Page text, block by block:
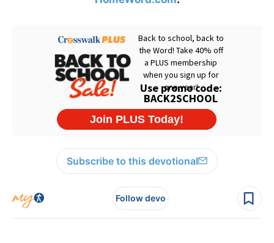
Subscribe to this devotional
Follow devo